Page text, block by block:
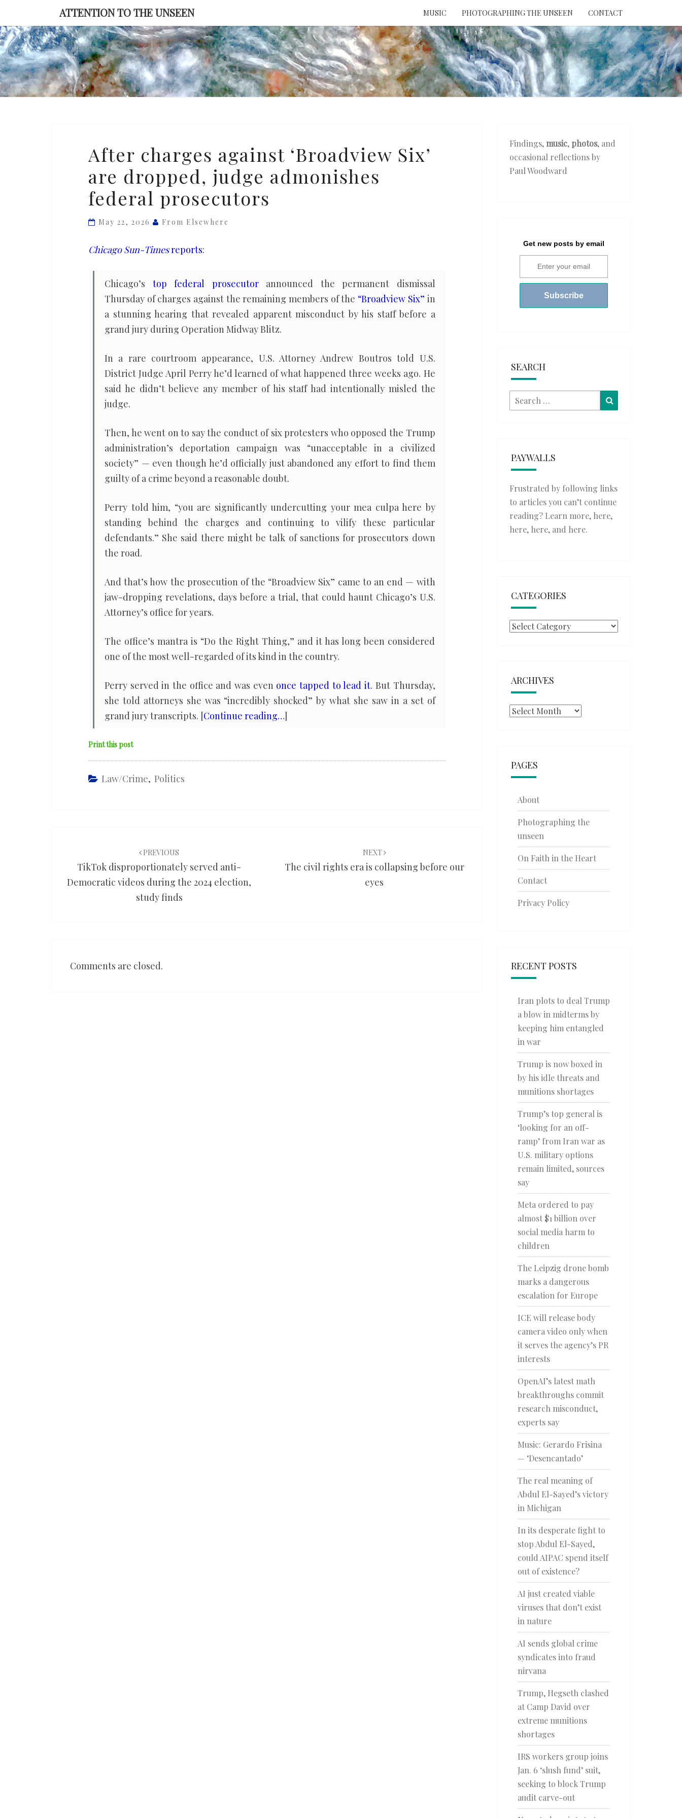
content
ATTENTION TO THE UNSEEN MUSIC PHOTOGRAPHING THE UNSEEN CONTACT
ATTENTION
UNSEEN
charges
against
‘Broadview
Six’
are
judge
federal
prosecutors
After charges against ‘Broadview Six’
are dropped, judge admonishes
federal prosecutors
May 22, 2026 From Elsewhere
Chicago Sun-Timesreports:
Chicago’s top federal prosecutorannounced the permanent dismissal
Thursday of charges against the remaining members of the “Broadview Six” in
a stunning hearing that revealed apparent misconduct by his staff before a
grand jury during Operation Midway Blitz.
In a rare courtroom appearance, U.S. Attorney Andrew Boutros told U.S.
District Judge April Perry he’d learned of what happened three weeks ago. He
said he didn’t believe any member of his staff had intentionally misled the
judge.
Then, he went on to say the conduct of six protesters who opposed the Trump
administration’s deportation campaign was “unacceptable in a civilized
society” — even though he’d officially just abandoned any effort to find them
guilty of a crime beyond a reasonable doubt.
Perry told him, “you are significantly undercutting your mea culpa here by
standing behind the charges and continuing to vilify these particular
defendants.” She said there might be talk of sanctions for prosecutors down
the road.
And that’s how the prosecution of the “Broadview Six” came to an end — with
jaw-dropping revelations, days before a trial, that could haunt Chicago’s U.S.
Attorney’s office for years.
The office’s mantra is “Do the Right Thing,” and it has long been considered
one of the most well-regarded of its kind in the country.
Perry served in the office and was even once tapped to lead it. But Thursday,
she told attorneys she was “incredibly shocked” by what she saw in a set of
grand jury transcripts. [Continue reading…]
Print this post
Law/Crime, Politics
PREVIOUS
TikTok disproportionately served anti-
Democratic videos during the 2024 election,
study finds
NEXT
The civil rights era is collapsing before our
eyes
Comments are closed.
Findings, music, photos, and
occasional reflections by
Paul Woodward
Get new posts by email
SEARCH
Search
for:
PAYWALLS
Frustrated by following links
to articles you can’t continue
reading? Learn more, here,
here, here, and here.
CATEGORIES
Categories
ARCHIVES
Archives
PAGES
About
Photographing the
unseen
On Faith in the Heart
Contact
Privacy Policy
RECENT POSTS
Iran plots to deal Trump
a blow in midterms by
keeping him entangled
in war
Trump is now boxed in
by his idle threats and
munitions shortages
Trump’s top general is
‘looking for an off-
ramp’ from Iran war as
U.S. military options
remain limited, sources
say
Meta ordered to pay
almost $1 billion over
social media harm to
children
The Leipzig drone bomb
marks a dangerous
escalation for Europe
ICE will release body
camera video only when
it serves the agency’s PR
interests
OpenAI’s latest math
breakthroughs commit
research misconduct,
experts say
Music: Gerardo Frisina
— ‘Desencantado’
The real meaning of
Abdul El-Sayed’s victory
in Michigan
In its desperate fight to
stop Abdul El-Sayed,
could AIPAC spend itself
out of existence?
AI just created viable
viruses that don’t exist
in nature
AI sends global crime
syndicates into fraud
nirvana
Trump, Hegseth clashed
at Camp David over
extreme munitions
shortages
IRS workers group joins
Jan. 6 ‘slush fund’ suit,
seeking to block Trump
audit carve-out